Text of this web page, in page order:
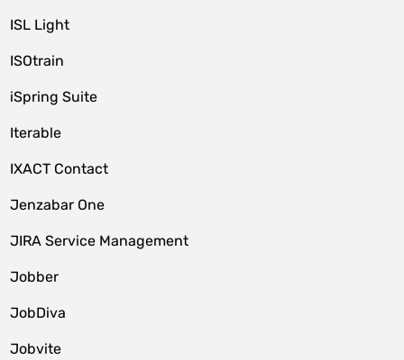
ISL Light
ISOtrain
iSpring Suite
Iterable
IXACT Contact
Jenzabar One
JIRA Service Management
Jobber
JobDiva
Jobvite